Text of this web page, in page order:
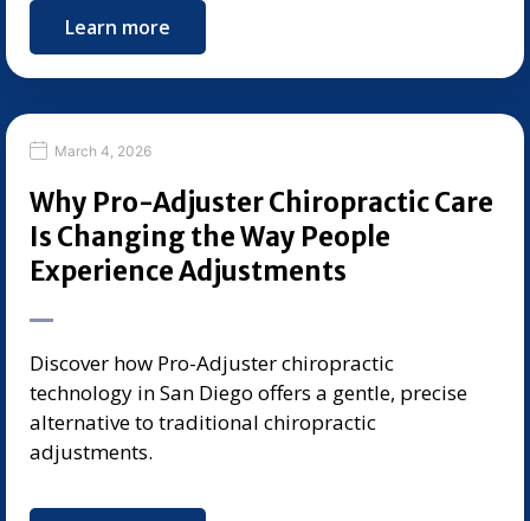
Learn more
March 4, 2026
Why Pro-Adjuster Chiropractic Care
Is Changing the Way People
Experience Adjustments
Discover how Pro-Adjuster chiropractic
technology in San Diego offers a gentle, precise
alternative to traditional chiropractic
adjustments.